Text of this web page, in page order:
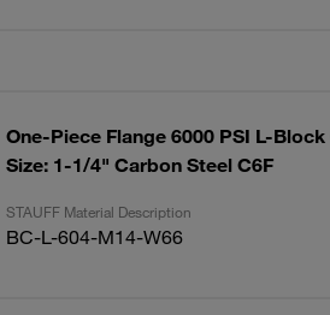
One-Piece Flange 6000 PSI L-
Size: 1-1/4" Carbon Steel C6F
STAUFF Material Description
BC-L-604-M14-W66